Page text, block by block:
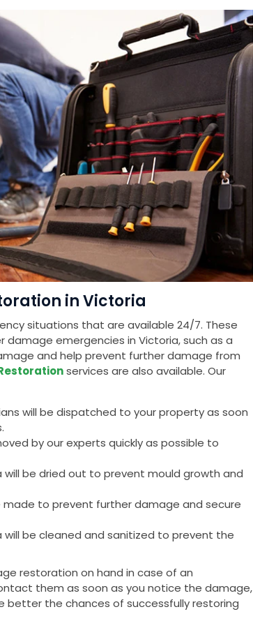
in Victoria
situations that are available 24/7. These
emergencies in Victoria, such as a
and help prevent further damage from
services are also available. Our
will be dispatched to your property as soon
by our experts quickly as possible to
be dried out to prevent mould growth and
made to prevent further damage and secure
be cleaned and sanitized to prevent the
restoration on hand in case of an
them as soon as you notice the damage,
better the chances of successfully restoring